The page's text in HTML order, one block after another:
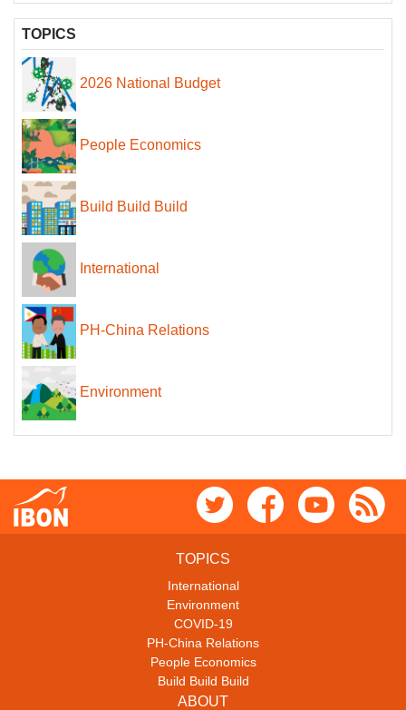
TOPICS
2026 National Budget
People Economics
Build Build Build
International
PH-China Relations
Environment
TOPICS
International
Environment
COVID-19
PH-China Relations
People Economics
Build Build Build
ABOUT